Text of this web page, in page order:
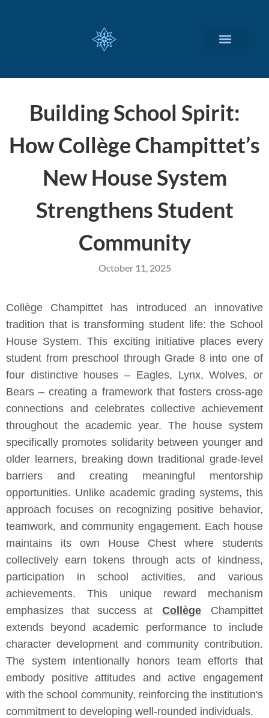
Building School Spirit:
How Collège Champittet’s
New House System
Strengthens Student
Community
October 11, 2025
Collège Champittet has introduced an innovative
tradition that is transforming student life: the School
House System. This exciting initiative places every
student from preschool through Grade 8 into one of
four distinctive houses – Eagles, Lynx, Wolves, or
Bears – creating a framework that fosters cross-age
connections and celebrates collective achievement
throughout the academic year. The house system
specifically promotes solidarity between younger and
older learners, breaking down traditional grade-level
barriers and creating meaningful mentorship
opportunities. Unlike academic grading systems, this
approach focuses on recognizing positive behavior,
teamwork, and community engagement. Each house
maintains its own House Chest where students
collectively earn tokens through acts of kindness,
participation in school activities, and various
achievements. This unique reward mechanism
emphasizes that success at
Collège
Champittet
extends beyond academic performance to include
character development and community contribution.
The system intentionally honors team efforts that
embody positive attitudes and active engagement
with the school community, reinforcing the institution's
commitment to developing well-rounded individuals.